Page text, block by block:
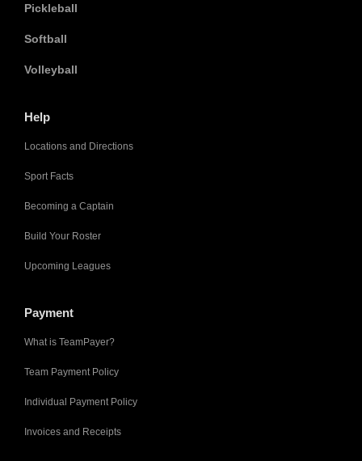
Pickleball
Softball
Volleyball
Help
Locations and Directions
Sport Facts
Becoming a Captain
Build Your Roster
Upcoming Leagues
Payment
What is TeamPayer?
Team Payment Policy
Individual Payment Policy
Invoices and Receipts